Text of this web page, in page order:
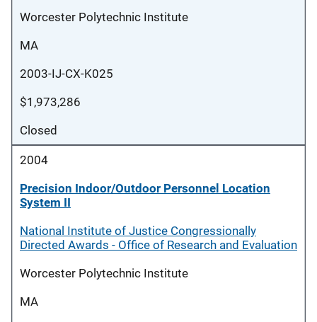
Worcester Polytechnic Institute
MA
2003-IJ-CX-K025
$1,973,286
Closed
2004
Precision Indoor/Outdoor Personnel Location
System II
National Institute of Justice Congressionally
Directed Awards - Office of Research and Evaluation
Worcester Polytechnic Institute
MA